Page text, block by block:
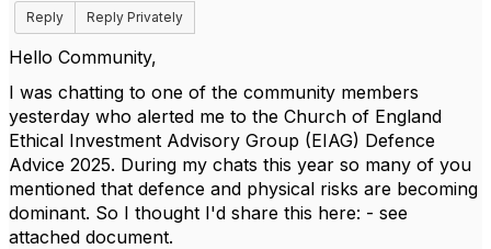
Reply Reply Privately
Hello Community,
I was chatting to one of the community members
yesterday who alerted me to the Church of England
Ethical Investment Advisory Group (EIAG) Defence
Advice 2025. During my chats this year so many of you
mentioned that defence and physical risks are becoming
dominant. So I thought I'd share this here: - see
attached document.